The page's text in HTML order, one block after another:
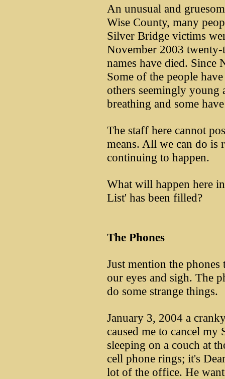
An unusual and
Wise County, many
Silver Bridge victims
November 2003 twenty-
names have died. Since
Some of the people
others seemingly young
breathing and some
The staff here cannot
means. All we can do is
continuing to happen.
What will happen here
List' has been filled?
The Phones
Just mention the
our eyes and sigh. The
do some strange things.
January 3, 2004 a
caused me to cancel my
sleeping on a couch at
cell phone rings; it's
lot of the office. He